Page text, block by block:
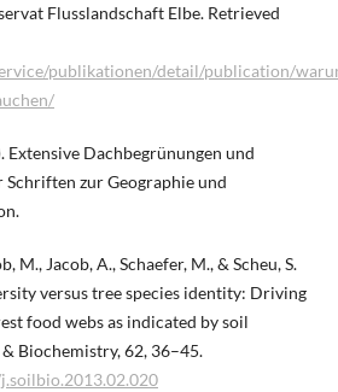
Flusslandschaft Elbe. Retrieved
publikationen/detail/publication/
Extensive Dachbegrünungen und
zur Geographie und
M., Jacob, A., Schaefer, M., & Scheu, S.
versus tree species identity: Driving
food webs as indicated by soil
Biochemistry, 62, 36–45.